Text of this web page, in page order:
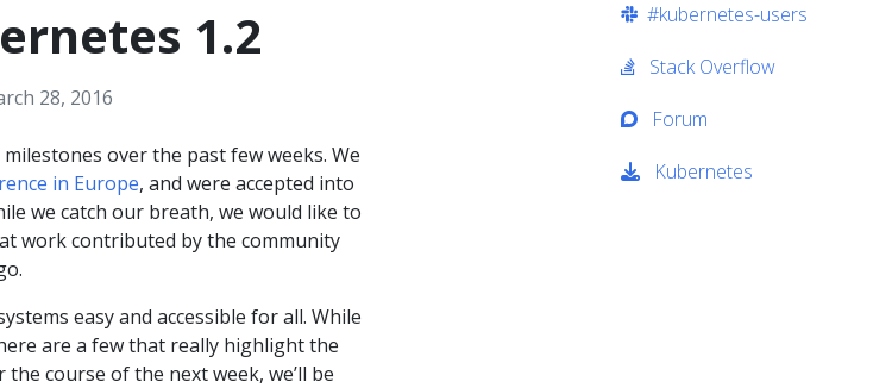
1.2
28, 2016
over the past few weeks. We
in Europe, and were accepted into
we catch our breath, we would like to
work contributed by the community
easy and accessible for all. While
are a few that really highlight the
course of the next week, we’ll be
#kubernetes-users
Stack Overflow
Forum
Kubernetes